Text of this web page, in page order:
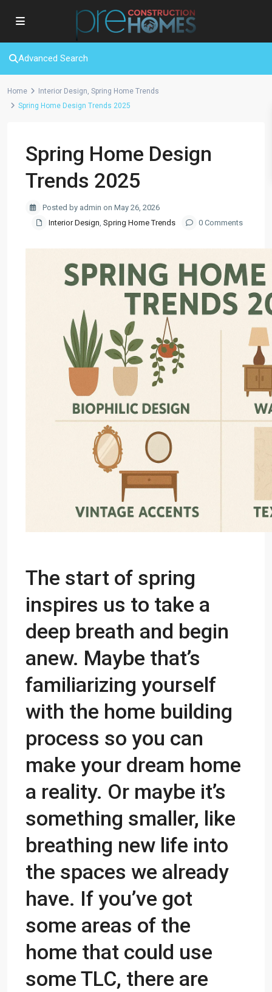
Advanced Search
Home Interior Design, Spring Home Trends
Spring Home Design Trends 2025
Spring Home Design
Trends 2025
Posted by admin on May 26, 2026
Interior Design, Spring Home Trends 0 Comments
The start of spring
inspires us to take a
deep breath and begin
anew. Maybe that’s
familiarizing yourself
with the home building
process so you can
make your dream home
a reality. Or maybe it’s
something smaller, like
breathing new life into
the spaces we already
have. If you’ve got
some areas of the
home that could use
some TLC, there are